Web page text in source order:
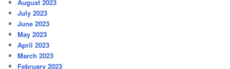
August 2023
July 2023
June 2023
May 2023
April 2023
March 2023
February 2023